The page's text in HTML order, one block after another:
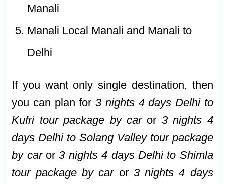
Manali
Manali Local Manali and Manali to
Delhi
If you want only single destination, then
you can plan for3 nights 4 days Delhi to
Kufri tour package by caror 3 nights 4
days Delhi to Solang Valley tour package
by caror3 nights 4 days Delhi to Shimla
tour package by caror 3 nights 4 days